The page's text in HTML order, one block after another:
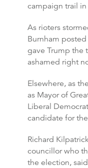
campaign trail in
As rioters
Burnham
gave Trump the
ashamed right
Elsewhere, as
as Mayor of
Liberal
candidate for
Richard
councillor who
the election,